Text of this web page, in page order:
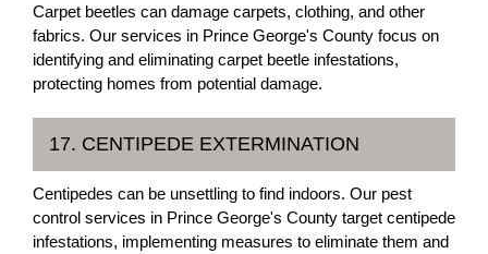
Carpet beetles can damage carpets, clothing, and other
fabrics. Our services in Prince George's County focus on
identifying and eliminating carpet beetle infestations,
protecting homes from potential damage.
17. CENTIPEDE EXTERMINATION
Centipedes can be unsettling to find indoors. Our pest
control services in Prince George's County target centipede
infestations, implementing measures to eliminate them and